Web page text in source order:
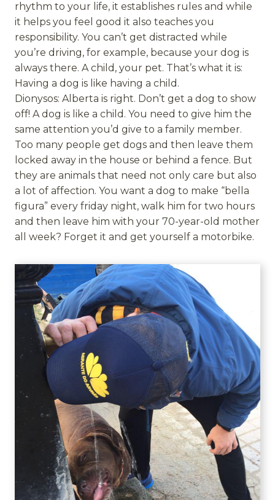
rhythm to your life, it establishes rules and while
it helps you feel good it also teaches you
responsibility. You can’t get distracted while
you’re driving, for example, because your dog is
always there. A child, your pet. That’s what it is:
Having a dog is like having a child.
Dionysos: Alberta is right. Don’t get a dog to show
off! A dog is like a child. You need to give him the
same attention you’d give to a family member.
Too many people get dogs and then leave them
locked away in the house or behind a fence. But
they are animals that need not only care but also
a lot of affection. You want a dog to make “bella
figura” every friday night, walk him for two hours
and then leave him with your 70-year-old mother
all week? Forget it and get yourself a motorbike.